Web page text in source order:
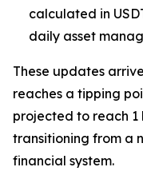
calculated in
daily asset
These updates
reaches a tipping
projected to reach 1
transitioning from a
financial system.